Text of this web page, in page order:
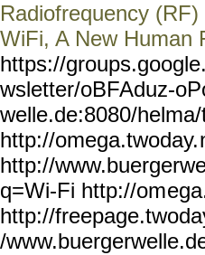
Radiofrequency
WiFi, A New Human
https://
wsletter/oBFAduz-
welle.de:8080/
http://omega.twoday.
http://
q=Wi-Fi http://om
http://
/